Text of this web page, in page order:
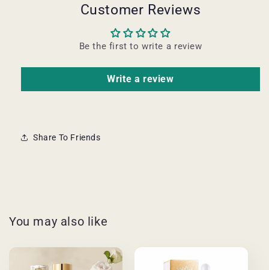
Customer Reviews
Be the first to write a review
Write a review
Share To Friends
You may also like